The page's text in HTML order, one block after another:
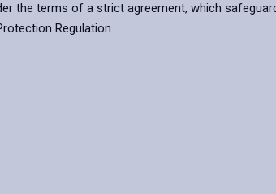
the terms of a strict agreement, which
Regulation.